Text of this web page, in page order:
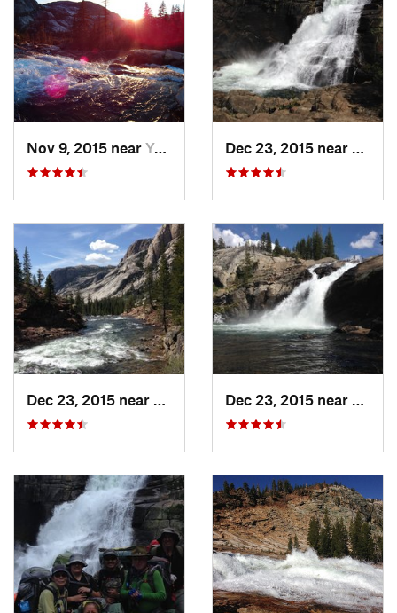
Contacts
Land Manager: NPS - Yosemite
Shared By: Supriya Limaye
Nov 9, 2015 near Yosemit…, CA Dec 23, 2015 near
Dec 23, 2015 near
Yosemit…, CA Dec 23, 2015 near